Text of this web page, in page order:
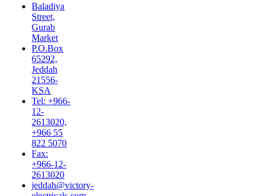
Baladiya
Street,
Gurab
Market
P.O.Box
65292,
Jeddah
21556-
KSA
Tel: +966-
12-
2613020,
+966 55
822 5070
Fax:
+966-12-
2613020
jeddah@victory-